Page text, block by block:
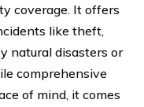
coverage. It offers
like theft,
natural disasters or
comprehensive
of mind, it comes